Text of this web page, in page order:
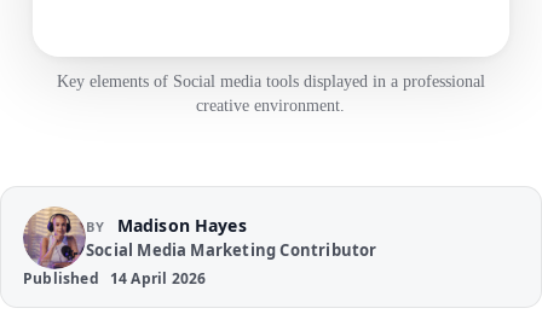
Key elements of Social media tools displayed in a professional
creative environment.
BY Madison Hayes
Social Media Marketing Contributor
Published 14 April 2026